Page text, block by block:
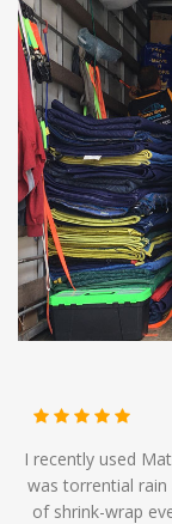
I recently used
was torrential rain
of shrink-wrap